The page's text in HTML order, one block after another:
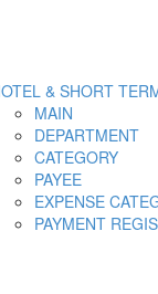
& SHORT
MAIN
DEPARTMENT
CATEGORY
PAYEE
EXPENSE
PAYMENT